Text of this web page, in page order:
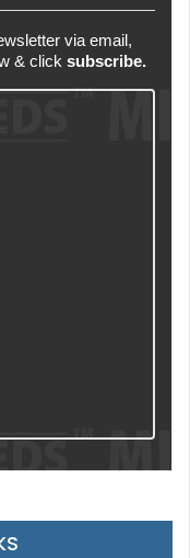
via email,
& click subscribe.